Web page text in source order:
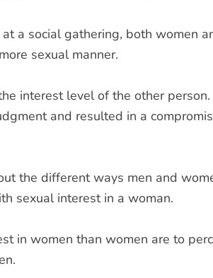
a social gathering, both women
sexual manner.
interest level of the other
and resulted in a
the different ways men and
sexual interest in a woman.
in women than women are to